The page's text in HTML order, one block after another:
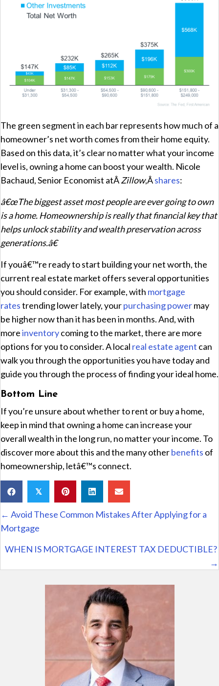
The green segment in each bar represents how much of a
homeowner’s net worth comes from their home equity.
Based on this data, it’s clear no matter what your income
level is, owning a home can boost your wealth. Nicole
Bachaud, Senior Economist atÂZillow,Âshares:
â€œThe biggest asset most people are ever going to own
is a home. Homeownership is really that financial key that
helps unlock stability and wealth preservation across
generations.â€
If youâ€™re ready to start building your net worth, the
current real estate market offers several opportunities
you should consider. For example, with mortgage
ratestrending lower lately, yourpurchasing powermay
be higher now than it has been in months. And, with
moreinventorycoming to the market, there are more
options for you to consider. A local real estate agent can
walk you through the opportunities you have today and
guide you through the process of finding your ideal home.
Bottom Line
If you’re unsure about whether to rent or buy a home,
keep in mind that owning a home can increase your
overall wealth in the long run, no matter your income. To
discover more about this and the many otherbenefits of
homeownership, letâ€™s connect.
𝕏
Posts
navigation
← Avoid These Common Mistakes After Applying for a
Mortgage
WHEN IS MORTGAGE INTEREST TAX DEDUCTIBLE?
→